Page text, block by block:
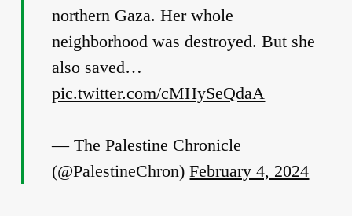
northern Gaza. Her whole
neighborhood was destroyed. But she
also saved…
pic.twitter.com/cMHySeQdaA
— The Palestine Chronicle
(@PalestineChron)February 4, 2024